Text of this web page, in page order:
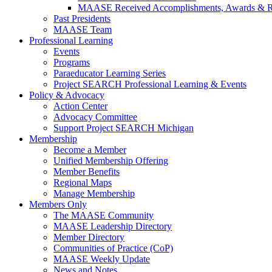
MAASE Received Accomplishments, Awards &
Past Presidents
MAASE Team
Professional Learning
Events
Programs
Paraeducator Learning Series
Project SEARCH Professional Learning & Events
Policy & Advocacy
Action Center
Advocacy Committee
Support Project SEARCH Michigan
Membership
Become a Member
Unified Membership Offering
Member Benefits
Regional Maps
Manage Membership
Members Only
The MAASE Community
MAASE Leadership Directory
Member Directory
Communities of Practice (CoP)
MAASE Weekly Update
News and Notes